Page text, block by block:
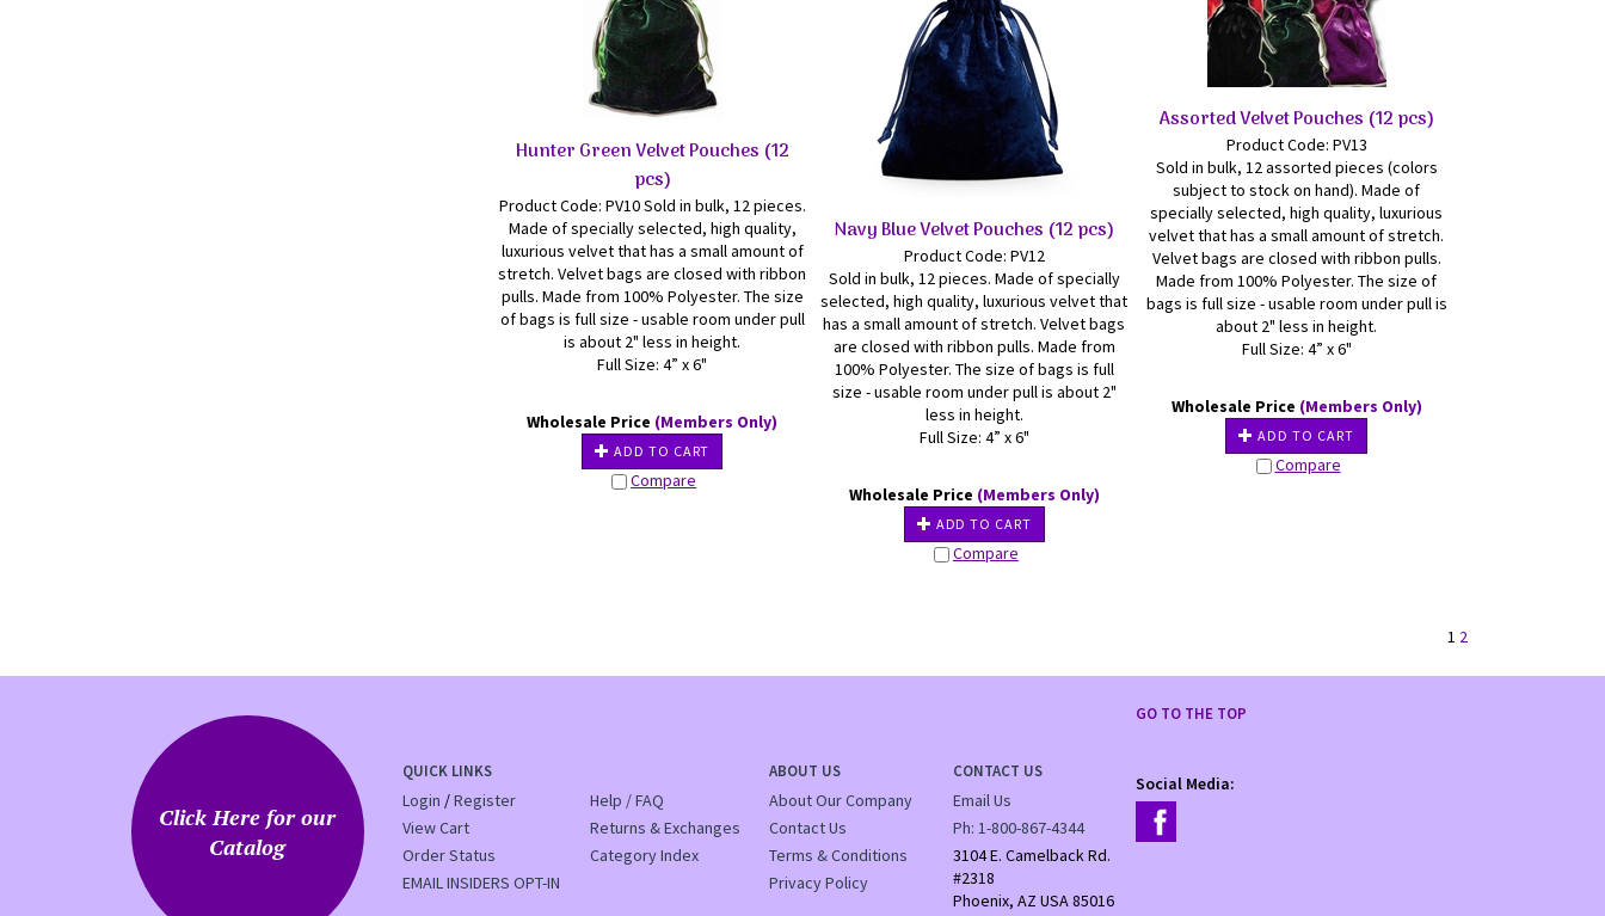
Hunter Green Velvet Pouches (12
pcs)
Product Code: PV10 Sold in bulk, 12 pieces.
Made of specially selected, high quality,
luxurious velvet that has a small amount of
stretch. Velvet bags are closed with ribbon
pulls. Made from 100% Polyester. The size
of bags is full size - usable room under pull
is about 2" less in height.
Full Size: 4” x 6"
Wholesale Price (Members Only)
ADD TO CART
Compare
Navy Blue Velvet Pouches (12 pcs)
Product Code: PV12
Sold in bulk, 12 pieces. Made of specially
selected, high quality, luxurious velvet that
has a small amount of stretch. Velvet bags
are closed with ribbon pulls. Made from
100% Polyester. The size of bags is full
size - usable room under pull is about 2"
less in height.
Full Size: 4” x 6"
Wholesale Price (Members Only)
ADD TO CART
Compare
Assorted Velvet Pouches (12 pcs)
Product Code: PV13
Sold in bulk, 12 assorted pieces (colors
subject to stock on hand). Made of
specially selected, high quality, luxurious
velvet that has a small amount of stretch.
Velvet bags are closed with ribbon pulls.
Made from 100% Polyester. The size of
bags is full size - usable room under pull is
about 2" less in height.
Full Size: 4” x 6"
Wholesale Price (Members Only)
ADD TO CART
Compare
1 2
Click Here for our
Catalog
QUICK LINKS
Login /Register
View Cart
Order Status
EMAIL INSIDERS OPT-IN
Help / FAQ
Returns & Exchanges
Category Index
ABOUT US
About Our Company
Contact Us
Terms & Conditions
Privacy Policy
CONTACT US
Email Us
Ph: 1-800-867-4344
3104 E. Camelback Rd.
#2318
Phoenix, AZ USA 85016
GO TO THE TOP
Social Media: